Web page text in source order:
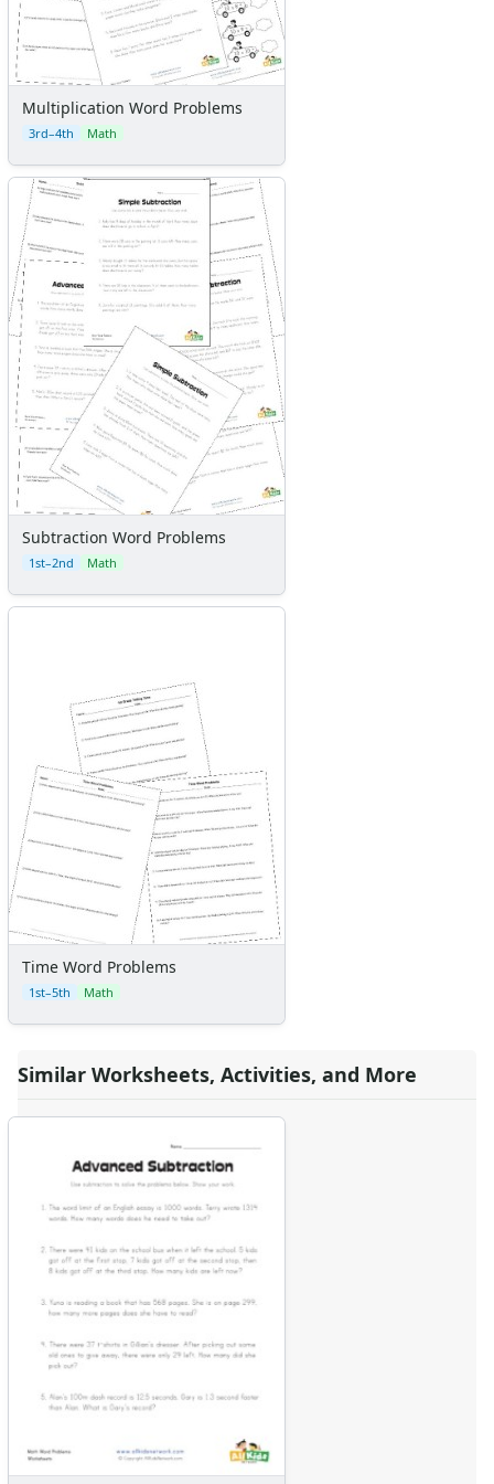
Multiplication Word Problems
3rd–4th Math
Subtraction Word Problems
1st–2nd Math
Time Word Problems
1st–5th Math
Similar Worksheets, Activities, and More